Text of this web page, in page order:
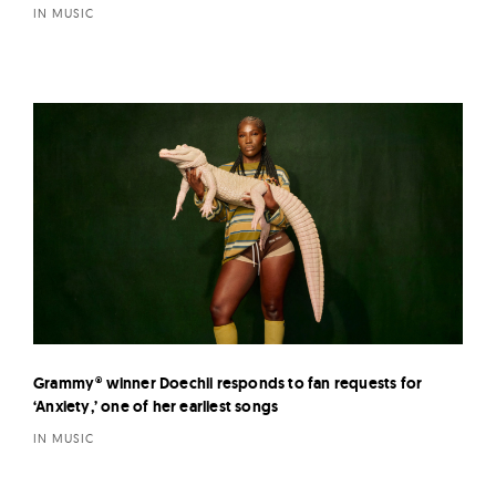
IN MUSIC
Grammy® winner Doechii responds to fan requests for
‘Anxiety,’ one of her earliest songs
IN MUSIC